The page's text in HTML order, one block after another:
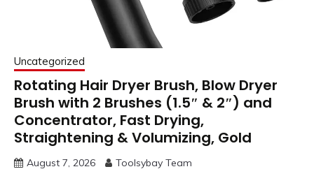
Uncategorized
Rotating Hair Dryer Brush, Blow Dryer
Brush with 2 Brushes (1.5″ & 2″) and
Concentrator, Fast Drying,
Straightening & Volumizing, Gold
August 7, 2026 Toolsybay Team